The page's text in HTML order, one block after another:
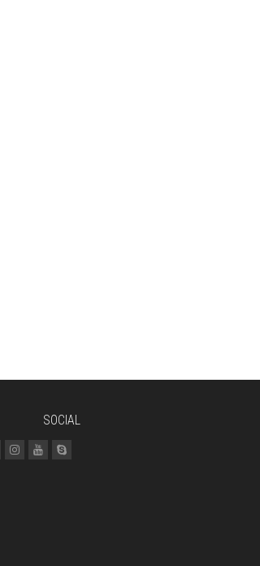
SOCIAL